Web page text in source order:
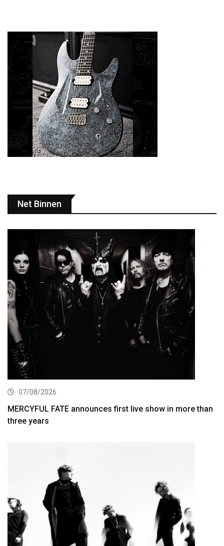
Net Binnen
07/08/2026
MERCYFUL FATE announces first live show in more than
three years